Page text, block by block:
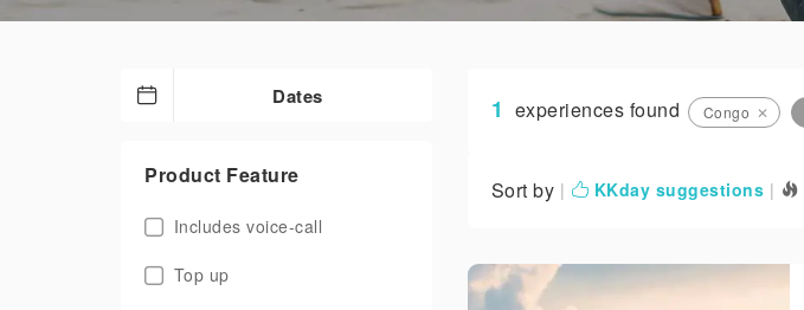
Product Feature
Includes voice-call
Top up
1 experiences found Congo ✕
Sort by | KKday suggestions |